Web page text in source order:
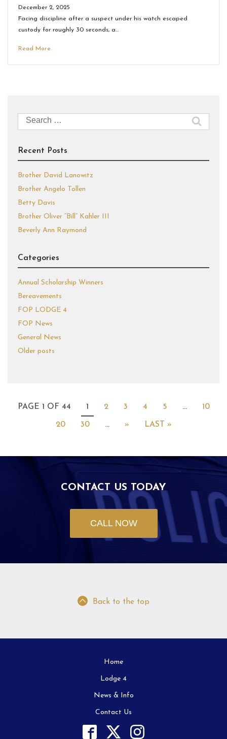
December 2, 2025
Facing discipline after a suspect under his watch escaped
custody for roughly 30 seconds, a…
Read More
Search
for:
Recent Posts
Brother David Lanowitz
Brother Angelo Tollen
Betty Davis
Brother Oliver “Bill” Kahler III
Beverly Ann Raymond
Categories
Annual Scholarship Winners
Bereavements
FOP LODGE 4
FOP News
General News
Older posts
PAGE 1 OF 44 1 2 3 4 5 ... 10
20 30 ... » LAST »
CONTACT US TODAY
CALL NOW
Back to the top
Home
Lodge 4
News & Info
Contact Us